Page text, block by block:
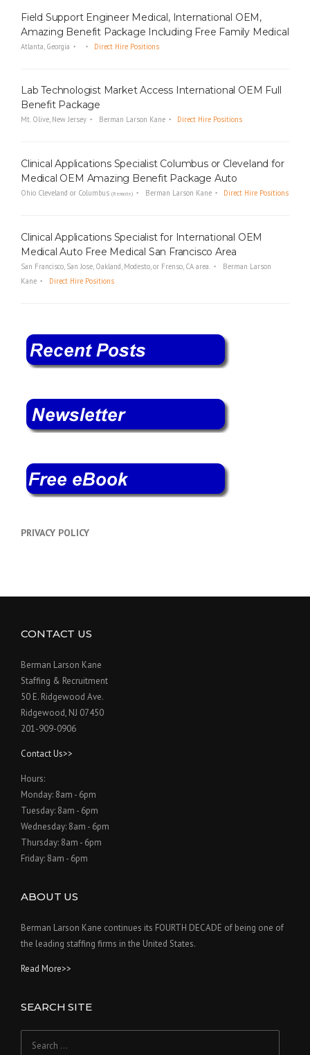
Field Support Engineer Medical, International OEM,
Amazing Benefit Package Including Free Family Medical
Atlanta, Georgia Direct Hire Positions
Lab Technologist Market Access International OEM Full
Benefit Package
Mt. Olive, New Jersey Berman Larson Kane Direct Hire Positions
Clinical Applications Specialist Columbus or Cleveland for
Medical OEM Amazing Benefit Package Auto
Ohio Cleveland or Columbus (Remote) Berman Larson Kane Direct Hire Positions
Clinical Applications Specialist for International OEM
Medical Auto Free Medical San Francisco Area
San Francisco, San Jose, Oakland, Modesto, or Frenso, CA area.
Berman Larson
Kane
Direct Hire Positions
PRIVACY POLICY
CONTACT US
Berman Larson Kane
Staffing & Recruitment
50 E. Ridgewood Ave.
Ridgewood, NJ 07450
201-909-0906
Contact Us>>
Hours:
Monday: 8am - 6pm
Tuesday: 8am - 6pm
Wednesday: 8am - 6pm
Thursday: 8am - 6pm
Friday: 8am - 6pm
ABOUT US
Berman Larson Kane continues its FOURTH DECADE of being one of
the leading staffing firms in the United States.
Read More>>
SEARCH SITE